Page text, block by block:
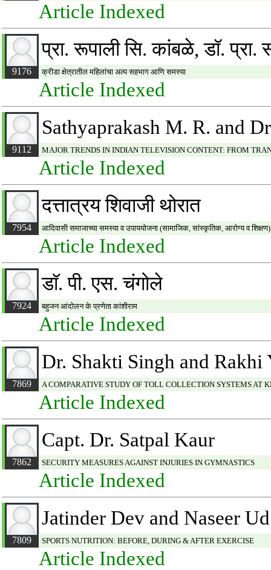
Article Indexed
9176
प्रा. रूपाली सि. कांबळे, डॉ. प्रा.
क्रीडा क्षेत्रातील महिलांचा अल्प सहभाग आणि समस्या
Article Indexed
9112
Sathyaprakash M. R. and
MAJOR TRENDS IN INDIAN TELEVISION CONTENT: FROM
Article Indexed
7954
दत्तात्रय शिवाजी थोरात
आदिवासी समाजाच्या समस्या व उपाययोजना (सामाजिक, सांस्कृतिक, आरोग्य व शिक्षण)
Article Indexed
7924
डाॅ. पी. एस. चंगोले
बहुजन आंदोलन के प्रणेता कांशीराम
Article Indexed
7869
Dr. Shakti Singh and Rakhi
A COMPARATIVE STUDY OF TOLL COLLECTION SYSTEMS AT
Article Indexed
7862
Capt. Dr. Satpal Kaur
SECURITY MEASURES AGAINST INJURIES IN GYMNASTICS
Article Indexed
7809
Jatinder Dev and Naseer
SPORTS NUTRITION: BEFORE, DURING & AFTER EXERCISE
Article Indexed